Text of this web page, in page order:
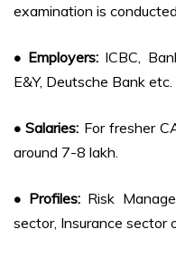
examination is
• Employers:ICBC,
E&Y, Deutsche Bank etc.
• Salaries: For fresher
around 7-8 lakh.
• Profiles:Risk
sector, Insurance sector